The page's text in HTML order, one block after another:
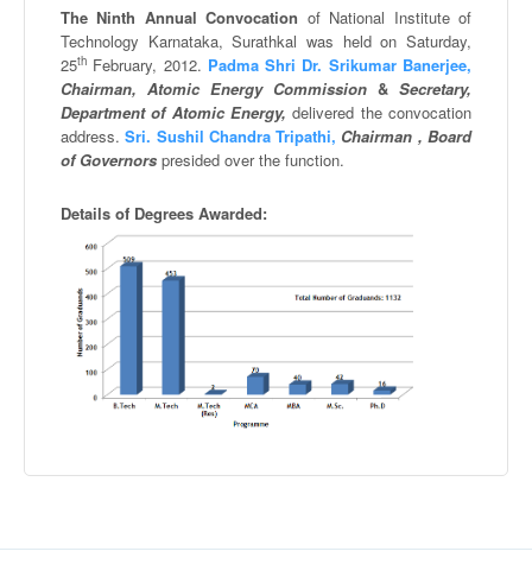
The Ninth Annual Convocation of National Institute of
Technology Karnataka,Surathkal was held on Saturday,
25th February, 2012. Padma Shri Dr. Srikumar Banerjee,
Chairman, Atomic Energy Commission & Secretary,
Department of Atomic Energy, delivered the convocation
address.Sri. Sushil ChandraTripathi, Chairman , Board
of Governors presided over the function.
Details of Degrees Awarded: